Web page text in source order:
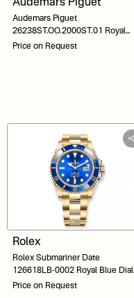
Audemars Piguet
Audemars Piguet
26238ST.OO.2000ST.01 Royal
Oak Offshore Blue Dial Bracelet
Price on Request
Rolex
Rolex Submariner Date
126618LB-0002 Royal Blue Dial
Yellow Gold 41
Price on Request